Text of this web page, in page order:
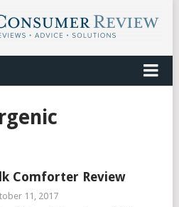
Comforter Review
11, 2017